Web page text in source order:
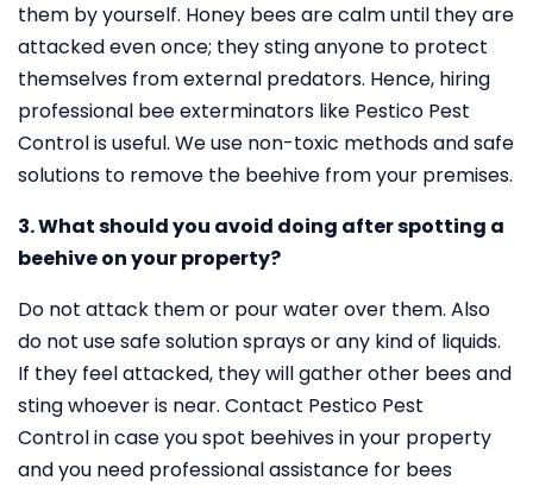
them by yourself. Honey bees are calm until they are
attacked even once; they sting anyone to protect
themselves from external predators. Hence, hiring
professional bee exterminators like Pestico Pest
Control is useful. We use non-toxic methods and safe
solutions to remove the beehive from your premises.
3. What should you avoid doing after spotting a
beehive on your property?
Do not attack them or pour water over them. Also
do not use safe solution sprays or any kind of liquids.
If they feel attacked, they will gather other bees and
sting whoever is near. Contact Pestico Pest
Control in case you spot beehives in your property
and you need professional assistance for bees